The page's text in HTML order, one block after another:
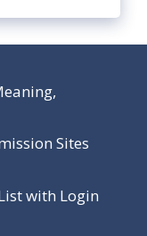
Sites
with Login